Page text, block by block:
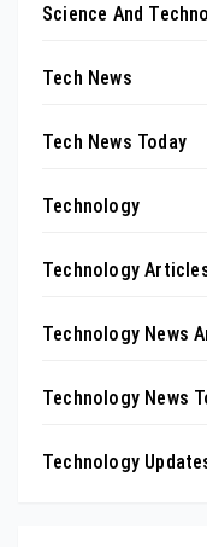
Science And
Tech News
Tech News Today
Technology
Technology
Technology News
Technology News
Technology